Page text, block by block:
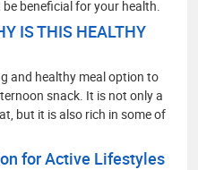
beneficial for your health.
IS THIS HEALTHY
and healthy meal option to
snack. It is not only a
but it is also rich in some of
for Active Lifestyles